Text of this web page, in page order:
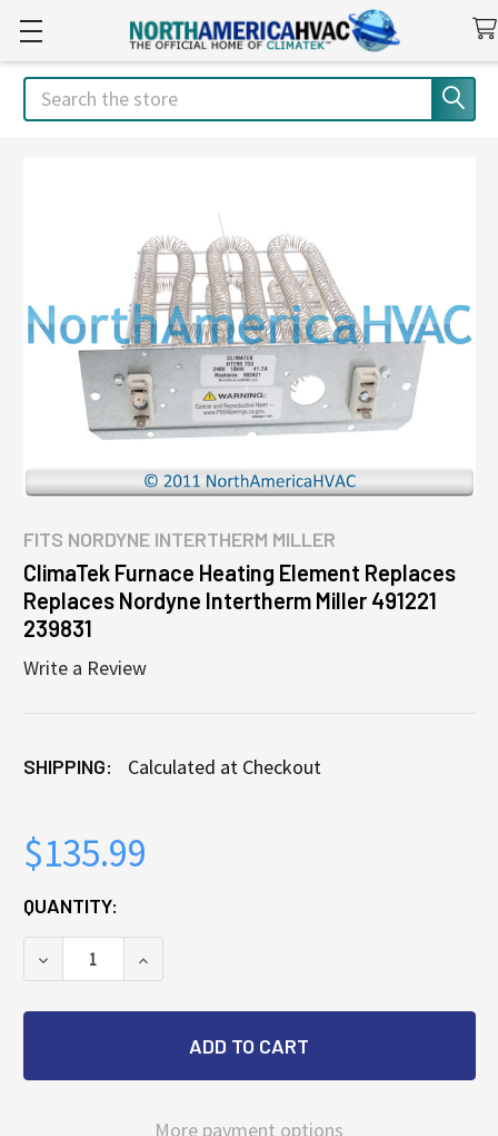
Search
FITS NORDYNE INTERTHERM MILLER
ClimaTek Furnace Heating Element Replaces
Replaces Nordyne Intertherm Miller 491221
239831
Write a Review
SHIPPING: Calculated at Checkout
$135.99
CURRENT
STOCK:
QUANTITY:
DECREASE QUANTITY OF CLIMATEK FURNACE
INCREASE QUANTITY OF CLIMATEK
More payment options